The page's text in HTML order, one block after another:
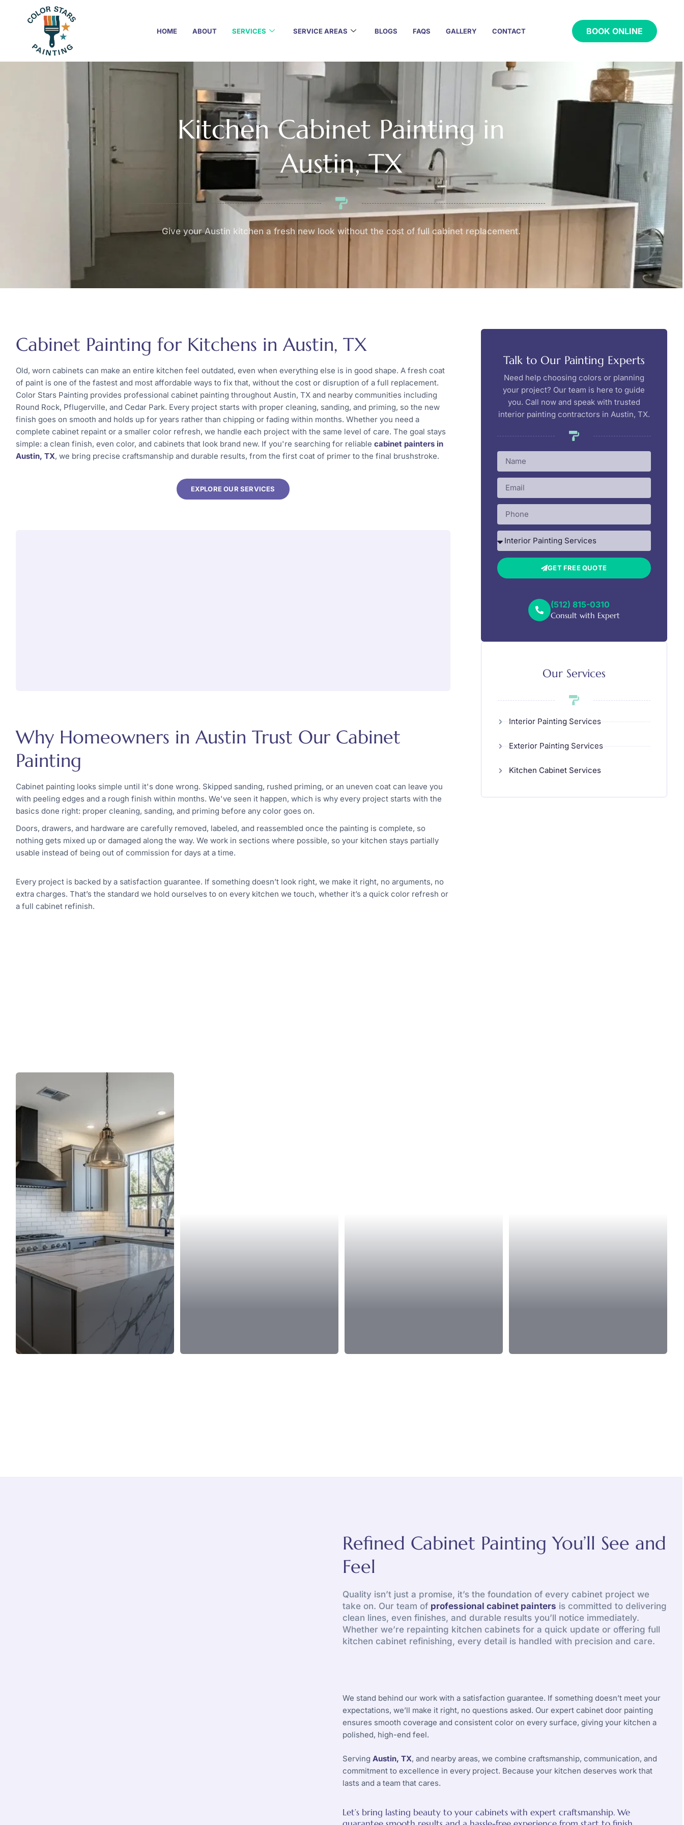
HOME ABOUT SERVICES SERVICE AREAS BLOGS FAQS GALLERY CONTACT BOOK ONLINE
Kitchen Cabinet Painting in
Austin, TX
Give your Austin kitchen a fresh new look without the cost of full cabinet replacement.
Cabinet Painting for Kitchens in Austin, TX
Old, worn cabinets can make an entire kitchen feel outdated, even when everything else is in good shape. A fresh coat
of paint is one of the fastest and most affordable ways to fix that, without the cost or disruption of a full replacement.
Color Stars Painting provides professional cabinet painting throughout Austin, TX and nearby communities including
Round Rock, Pflugerville, and Cedar Park. Every project starts with proper cleaning, sanding, and priming, so the new
finish goes on smooth and holds up for years rather than chipping or fading within months. Whether you need a
complete cabinet repaint or a smaller color refresh, we handle each project with the same level of care. The goal stays
simple: a clean finish, even color, and cabinets that look brand new. If you're searching for reliable cabinet painters in
Austin, TX, we bring precise craftsmanship and durable results, from the first coat of primer to the final brushstroke.
EXPLORE OUR SERVICES
Why Homeowners in Austin Trust Our Cabinet
Painting
Cabinet painting looks simple until it's done wrong. Skipped sanding, rushed priming, or an uneven coat can leave you
with peeling edges and a rough finish within months. We've seen it happen, which is why every project starts with the
basics done right: proper cleaning, sanding, and priming before any color goes on.
Doors, drawers, and hardware are carefully removed, labeled, and reassembled once the painting is complete, so
nothing gets mixed up or damaged along the way. We work in sections where possible, so your kitchen stays partially
usable instead of being out of commission for days at a time.
Every project is backed by a satisfaction guarantee. If something doesn’t look right, we make it right, no arguments, no
extra charges. That’s the standard we hold ourselves to on every kitchen we touch, whether it’s a quick color refresh or
a full cabinet refinish.
Talk to Our Painting Experts
Need help choosing colors or planning
your project? Our team is here to guide
you. Call now and speak with trusted
interior painting contractors in Austin, TX.
GET FREE QUOTE
(512) 815-0310
Consult with Expert
Our Services
Interior Painting Services
Exterior Painting Services
Kitchen Cabinet Services
Refined Cabinet Painting You’ll See and
Feel
Quality isn’t just a promise, it’s the foundation of every cabinet project we
take on. Our team of professional cabinet painters is committed to delivering
clean lines, even finishes, and durable results you’ll notice immediately.
Whether we’re repainting kitchen cabinets for a quick update or offering full
kitchen cabinet refinishing, every detail is handled with precision and care.
We stand behind our work with a satisfaction guarantee. If something doesn’t meet your
expectations, we’ll make it right, no questions asked. Our expertcabinet door painting
ensures smooth coverage and consistent color on every surface, giving your kitchen a
polished, high-end feel.
ServingAustin, TX, and nearby areas, we combine craftsmanship, communication, and
commitment to excellence in every project. Because your kitchen deserves work that
lasts and a team that cares.
Let’s bring lasting beauty to your cabinets with expert craftsmanship. We